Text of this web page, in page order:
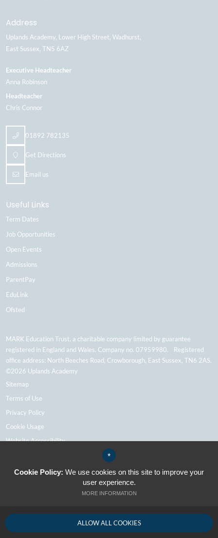
Address
Uplands Academy Lower High Street Wadhurst
East Sussex TN5 6AZ
Executive Headteacher
Anna Robinson
Headteacher
Chris Connor
01892 782135
Get Directions
Email us
Useful Links
Term Dates
Job Opportunities
Open Events
Admissions
ParentPay
EduLink
Ofsted
MARK Education Trust, a charitable company limited by guarantee
registered in England and Wales. Company no. 07959980. Registered
office address: North Beeches Road, Crowborough, East Sussex, TN6 2AS.
©2026 Uplands Academy
Sitemap
Terms of Use
Privacy Policy
Cookie Usage
Website Accessibility
School Website Design By Cleverbox
*
Cookie Policy: We use cookies on this site to improve your
user experience.
MORE INFORMATION
ALLOW ALL COOKIES